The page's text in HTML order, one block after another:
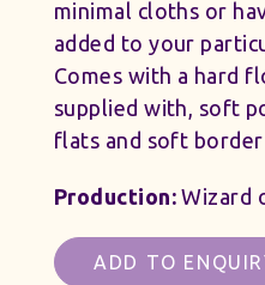
minimal cloths or
added to your
Comes with a hard
supplied with, soft
flats and soft
Production:Wizard
ADD TO